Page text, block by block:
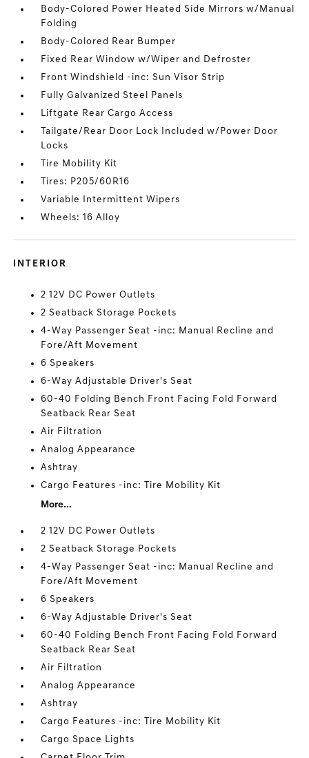
Body-Colored Power Heated Side Mirrors w/Manual
Folding
Body-Colored Rear Bumper
Fixed Rear Window w/Wiper and Defroster
Front Windshield -inc: Sun Visor Strip
Fully Galvanized Steel Panels
Liftgate Rear Cargo Access
Tailgate/Rear Door Lock Included w/Power Door
Locks
Tire Mobility Kit
Tires: P205/60R16
Variable Intermittent Wipers
Wheels: 16 Alloy
INTERIOR
2 12V DC Power Outlets
2 Seatback Storage Pockets
4-Way Passenger Seat -inc: Manual Recline and
Fore/Aft Movement
6 Speakers
6-Way Adjustable Driver's Seat
60-40 Folding Bench Front Facing Fold Forward
Seatback Rear Seat
Air Filtration
Analog Appearance
Ashtray
Cargo Features -inc: Tire Mobility Kit
More...
2 12V DC Power Outlets
2 Seatback Storage Pockets
4-Way Passenger Seat -inc: Manual Recline and
Fore/Aft Movement
6 Speakers
6-Way Adjustable Driver's Seat
60-40 Folding Bench Front Facing Fold Forward
Seatback Rear Seat
Air Filtration
Analog Appearance
Ashtray
Cargo Features -inc: Tire Mobility Kit
Cargo Space Lights